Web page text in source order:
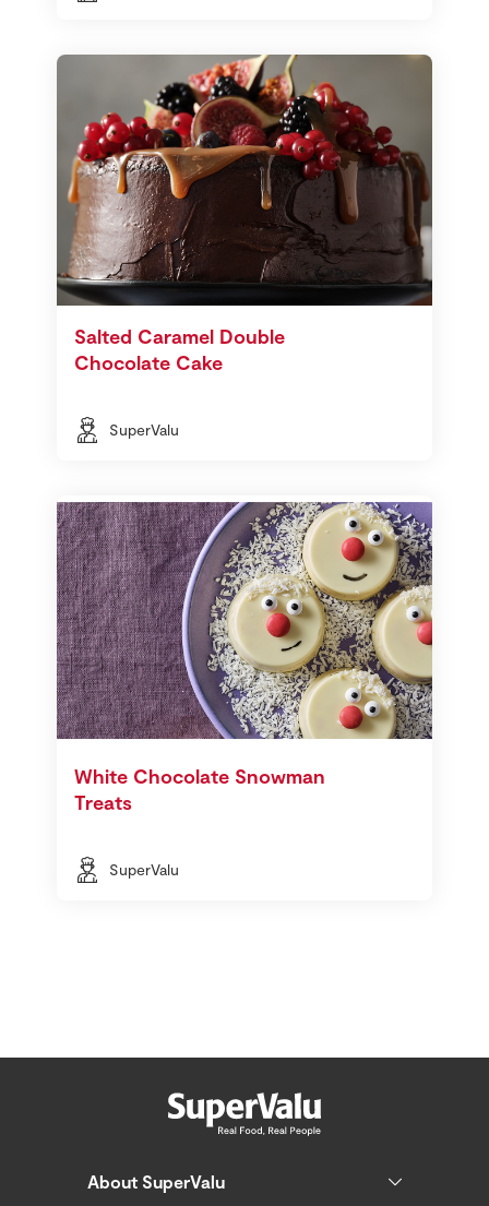
Salted Caramel Double
Chocolate Cake
SuperValu
White Chocolate Snowman
Treats
SuperValu
About SuperValu